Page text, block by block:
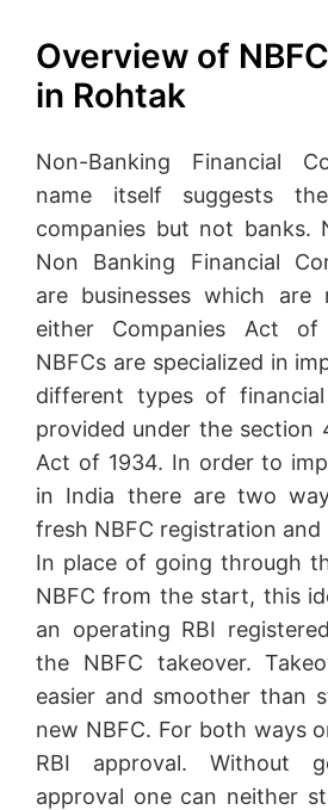
Overview of
in Rohtak
Non-Banking Financial
name itself suggests
companies but not banks.
Non Banking Financial
are businesses which are
either Companies Act
NBFCs are specialized in
different types of
provided under the section
Act of 1934. In order to
in India there are two
fresh NBFC registration and
In place of going through
NBFC from the start, this
an operating RBI
the NBFC takeover.
easier and smoother than
new NBFC. For both ways
RBI approval. Without
approval one can neither